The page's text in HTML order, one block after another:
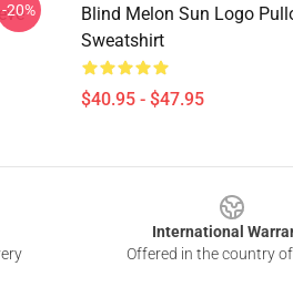
-20%
Blind Melon Sun Logo
Sweatshirt
$40.95 - $47.95
International
Offered in the country